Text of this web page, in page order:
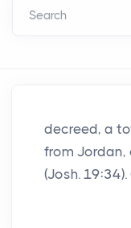
Search
decreed, a
from Jordan,
(Josh. 19:34).